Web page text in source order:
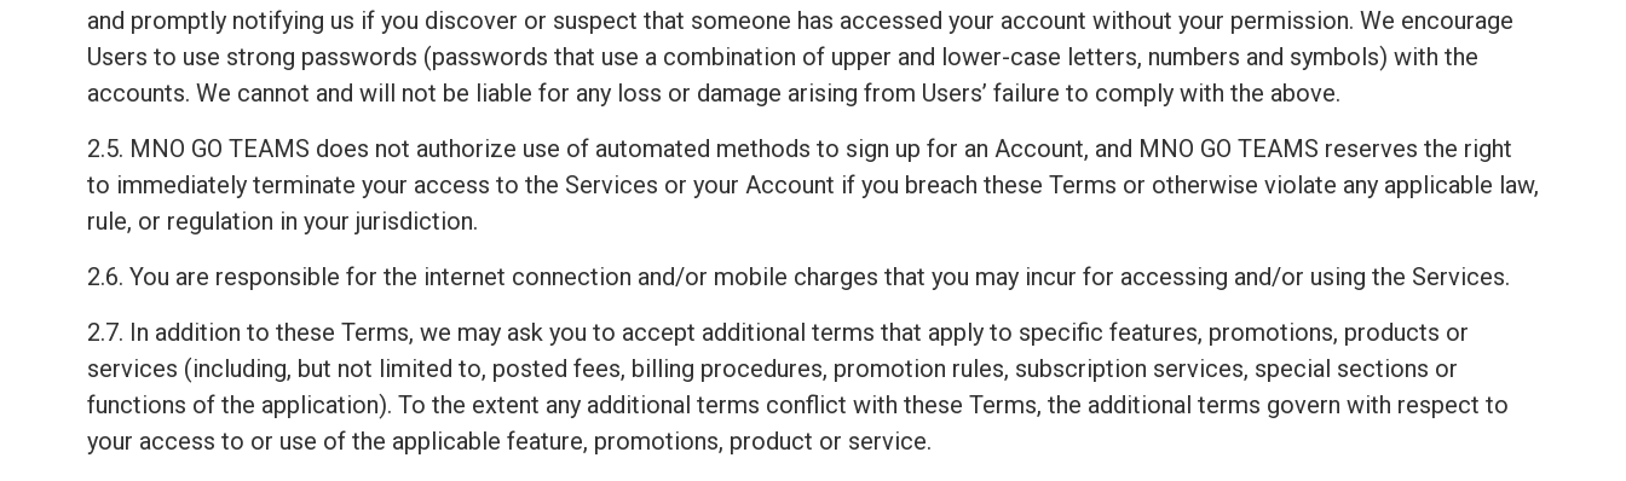
and promptly notifying us if you discover or suspect that someone has accessed your account without your permission. We encourage
Users to use strong passwords (passwords that use a combination of upper and lower-case letters, numbers and symbols) with the
accounts. We cannot and will not be liable for any loss or damage arising from Users’ failure to comply with the above.
2.5. MNO GO TEAMS does not authorize use of automated methods to sign up for an Account, and MNO GO TEAMS reserves the right
to immediately terminate your access to the Services or your Account if you breach these Terms or otherwise violate any applicable law,
rule, or regulation in your jurisdiction.
2.6. You are responsible for the internet connection and/or mobile charges that you may incur for accessing and/or using the Services.
2.7. In addition to these Terms, we may ask you to accept additional terms that apply to specific features, promotions, products or
services (including, but not limited to, posted fees, billing procedures, promotion rules, subscription services, special sections or
functions of the application). To the extent any additional terms conflict with these Terms, the additional terms govern with respect to
your access to or use of the applicable feature, promotions, product or service.